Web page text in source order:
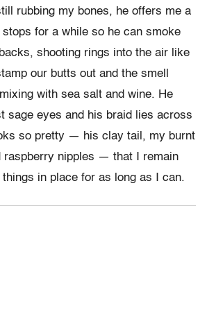
rubbing my bones, he offers me a
for a while so he can smoke
shooting rings into the air like
our butts out and the smell
with sea salt and wine. He
sage eyes and his braid lies across
so pretty — his clay tail, my burnt
raspberry nipples — that I remain
in place for as long as I can.